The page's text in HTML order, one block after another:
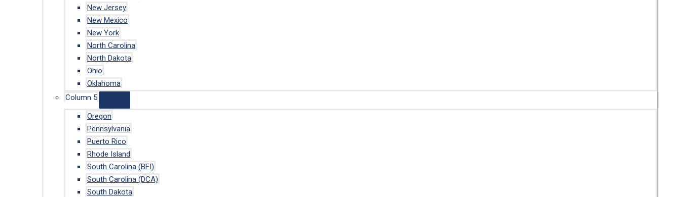
New Jersey
New Mexico
New York
North Carolina
North Dakota
Ohio
Oklahoma
Column 5
Oregon
Pennsylvania
Puerto Rico
Rhode Island
South Carolina (BFI)
South Carolina (DCA)
South Dakota